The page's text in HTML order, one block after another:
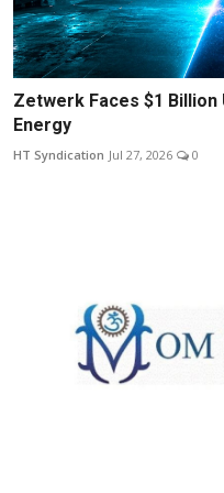
Zetwerk Faces $1 Billion
Energy
HT Syndication Jul 27, 2026 0